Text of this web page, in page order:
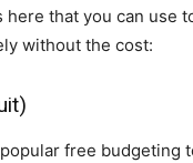
that you can use
without the cost:
free budgeting